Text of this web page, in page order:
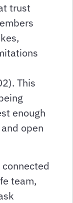
trust
This
enough
open
team,